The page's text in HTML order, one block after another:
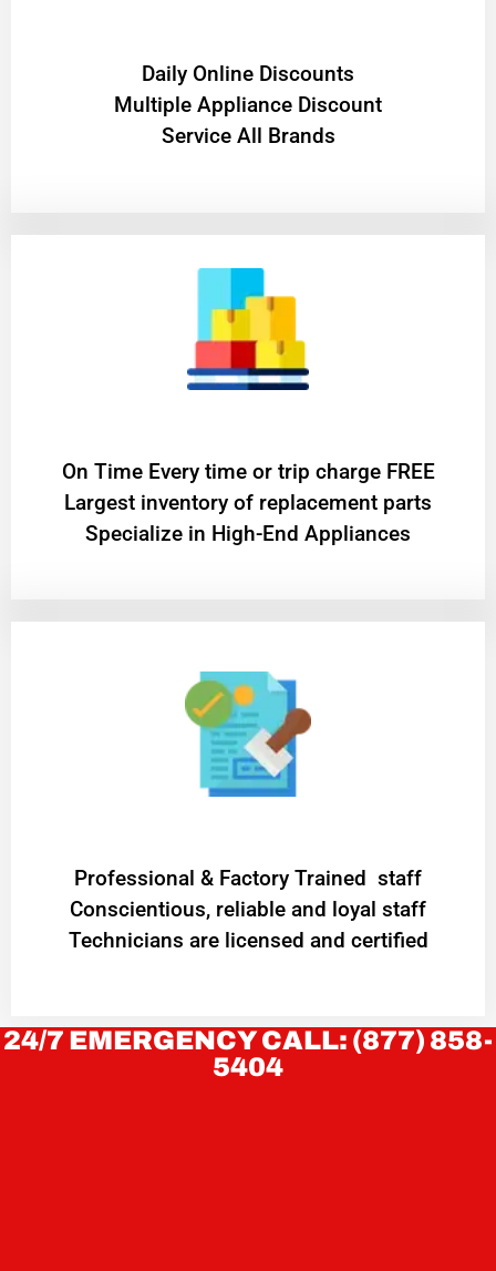
​Daily Online Discounts
Multiple Appliance Discount
Service All Brands
On Time Every time or trip charge FREE
Largest inventory of replacement parts
Specialize in High-End Appliances
Professional & Factory Trained staff
Conscientious, reliable and loyal staff
Technicians are licensed and certified
24/7 EMERGENCY CALL: (877) 858-
5404